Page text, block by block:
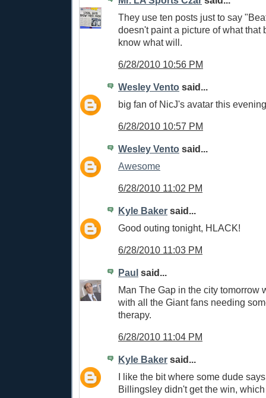
They use ten posts just to say
doesn't paint a picture of what that
know what will.
6/28/2010 10:56 PM
Wesley Vento said...
big fan of NicJ's avatar this evening
6/28/2010 10:57 PM
Wesley Vento said...
Awesome
6/28/2010 11:02 PM
Kyle Baker said...
Good outing tonight, HLACK!
6/28/2010 11:03 PM
Paul said...
Man The Gap in the city tomorrow
with all the Giant fans needing
therapy.
6/28/2010 11:04 PM
Kyle Baker said...
I like the bit where some dude
Billingsley didn't get the win,